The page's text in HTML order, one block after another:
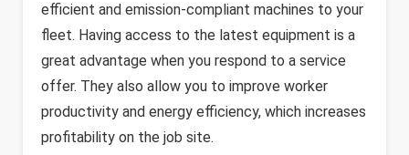
efficient and emission-compliant machines to your
fleet. Having access to the latest equipment is a
great advantage when you respond to a service
offer. They also allow you to improve worker
productivity and energy efficiency, which increases
profitability on the job site.